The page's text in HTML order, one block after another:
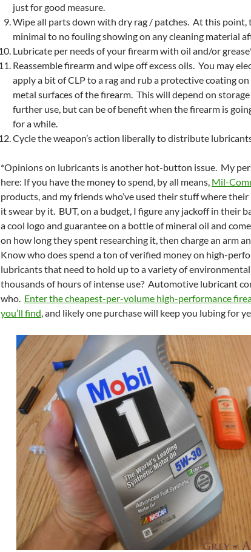
just for good measure.
Wipe all parts down with dry rag / patches. At this point,
minimal to no fouling showing on any cleaning material
Lubricate per needs of your firearm with oil and/or
Reassemble firearm and wipe off excess oils. You may
apply a bit of CLP to a rag and rub a protective coating
metal surfaces of the firearm. This will depend on
further use, but can be of benefit when the firearm is
for a while.
Cycle the weapon’s action liberally to distribute
*Opinions on lubricants is another hot-button issue. My
here: If you have the money to spend, by all means, Mil-
products, and my friends who’ve used their stuff where
it swear by it. BUT, on a budget, I figure any jackoff in their
a cool logo and guarantee on a bottle of mineral oil and
on how long they spent researching it, then charge an arm
Know who does spend a ton of verified money on high-
lubricants that need to hold up to a variety of
thousands of hours of intense use? Automotive lubricant
who. Enter the cheapest-per-volume high-performance
you’ll find , and likely one purchase will keep you lubing for